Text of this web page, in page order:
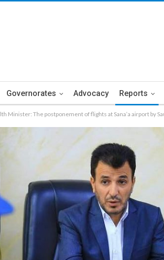
Governorates Advocacy Reports
Minister: The postponement of flights at Sana’a airport by